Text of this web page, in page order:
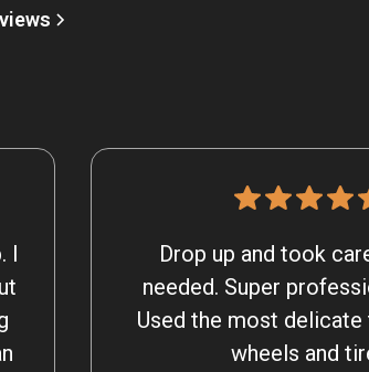
I
Drop up and took
needed. Super
Used the most delicate
wheels and